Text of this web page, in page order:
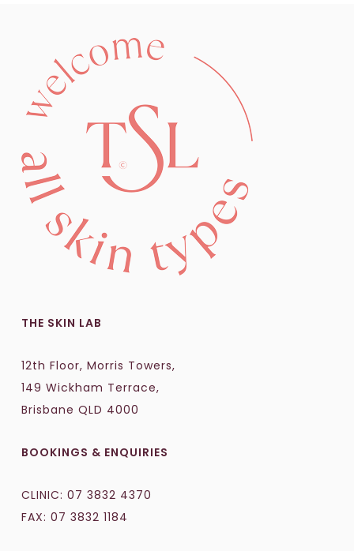
THE SKIN LAB
12th Floor, Morris Towers,
149 Wickham Terrace,
Brisbane QLD 4000
BOOKINGS & ENQUIRIES
CLINIC: 07 3832 4370
FAX: 07 3832 1184